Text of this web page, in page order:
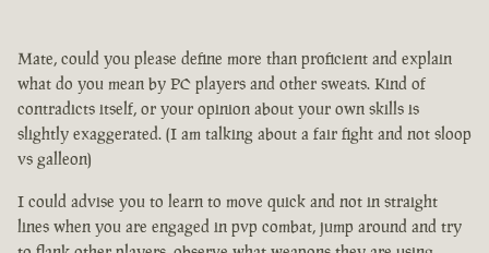
Mate, could you please define more than proficient and explain
what do you mean by PC players and other sweats. Kind of
contradicts itself, or your opinion about your own skills is
slightly exaggerated. (I am talking about a fair fight and not sloop
vs galleon)
I could advise you to learn to move quick and not in straight
lines when you are engaged in pvp combat, jump around and try